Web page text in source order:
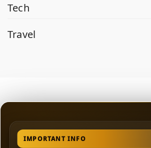
Tech
Travel
IMPORTANT INFO